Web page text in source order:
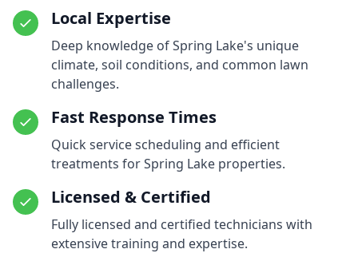
Local Expertise
Deep knowledge of Spring Lake's unique
climate, soil conditions, and common lawn
challenges.
Fast Response Times
Quick service scheduling and efficient
treatments for Spring Lake properties.
Licensed & Certified
Fully licensed and certified technicians with
extensive training and expertise.